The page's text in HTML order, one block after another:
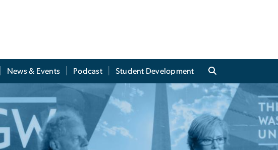
News & Events Podcast Student Development